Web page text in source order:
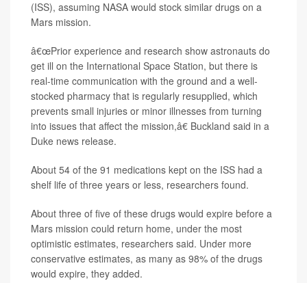
(ISS), assuming NASA would stock similar drugs on a
Mars mission.
â€œPrior experience and research show astronauts do
get ill on the International Space Station, but there is
real-time communication with the ground and a well-
stocked pharmacy that is regularly resupplied, which
prevents small injuries or minor illnesses from turning
into issues that affect the mission,â€ Buckland said in a
Duke news release.
About 54 of the 91 medications kept on the ISS had a
shelf life of three years or less, researchers found.
About three of five of these drugs would expire before a
Mars mission could return home, under the most
optimistic estimates, researchers said. Under more
conservative estimates, as many as 98% of the drugs
would expire, they added.